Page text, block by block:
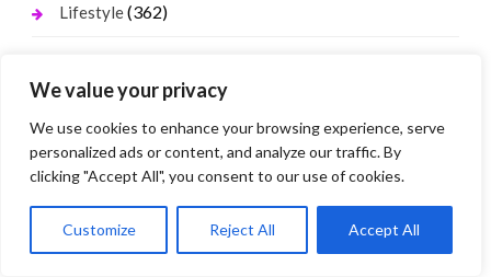
We value your privacy
We use cookies to enhance your browsing experience, serve
personalized ads or content, and analyze our traffic. By
clicking "Accept All", you consent to our use of cookies.
Customize Reject All Accept All
Lifestyle(362)
Social Media, Twitter, Facebook(224)
Tour and Travel (178)